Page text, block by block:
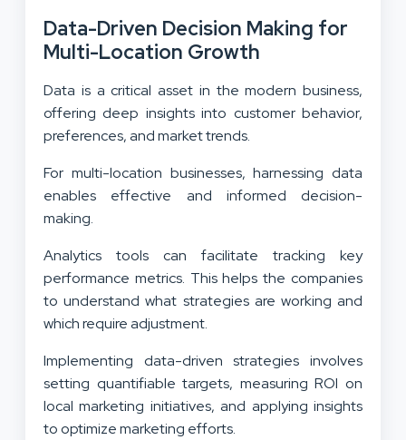
Data-Driven Decision Making for
Multi-Location Growth
Data is a critical asset in the modern business,
offering deep insights into customer behavior,
preferences, and market trends.
For multi-location businesses, harnessing data
enables effective and informed decision-
making.
Analytics tools can facilitate tracking key
performance metrics. This helps the companies
to understand what strategies are working and
which require adjustment.
Implementing data-driven strategies involves
setting quantifiable targets, measuring ROI on
local marketing initiatives, and applying insights
to optimize marketing efforts.